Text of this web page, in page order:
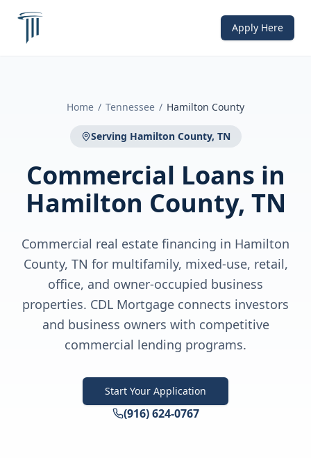
Apply Here
Home / Tennessee / Hamilton County
Serving Hamilton County, TN
Commercial Loans in
Hamilton County, TN
Commercial real estate financing in Hamilton
County, TN for multifamily, mixed-use, retail,
office, and owner-occupied business
properties. CDL Mortgage connects investors
and business owners with competitive
commercial lending programs.
Start Your Application
(916) 624-0767